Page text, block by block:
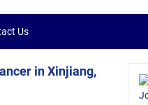
Us
in Xinjiang,